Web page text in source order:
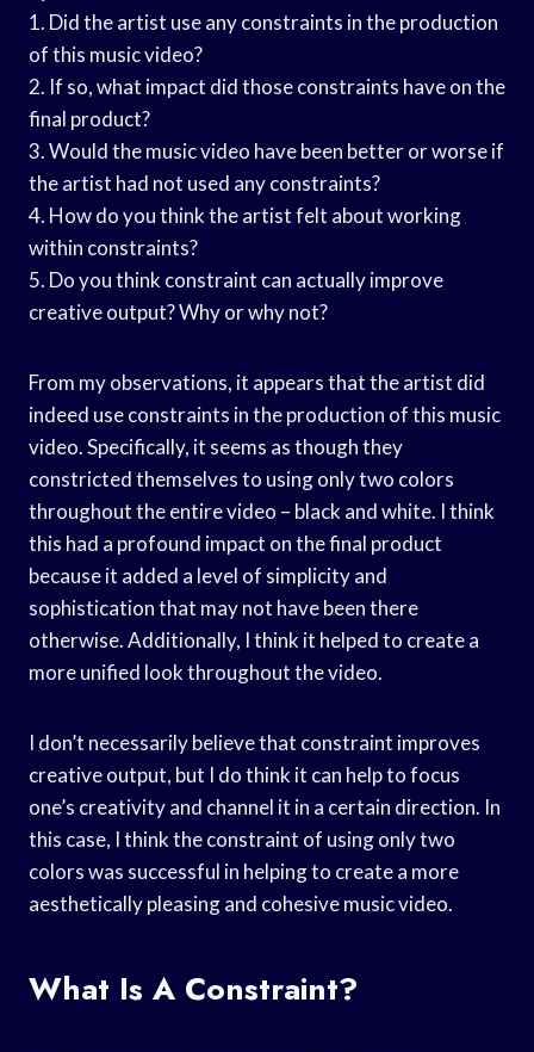
1. Did the artist use any constraints in the production
of this music video?
2. If so, what impact did those constraints have on the
final product?
3. Would the music video have been better or worse if
the artist had not used any constraints?
4. How do you think the artist felt about working
within constraints?
5. Do you think constraint can actually improve
creative output? Why or why not?
From my observations, it appears that the artist did
indeed use constraints in the production of this music
video. Specifically, it seems as though they
constricted themselves to using only two colors
throughout the entire video – black and white. I think
this had a profound impact on the final product
because it added a level of simplicity and
sophistication that may not have been there
otherwise. Additionally, I think it helped to create a
more unified look throughout the video.
I don’t necessarily believe that constraint improves
creative output, but I do think it can help to focus
one’s creativity and channel it in a certain direction. In
this case, I think the constraint of using only two
colors was successful in helping to create a more
aesthetically pleasing and cohesive music video.
What Is A Constraint?